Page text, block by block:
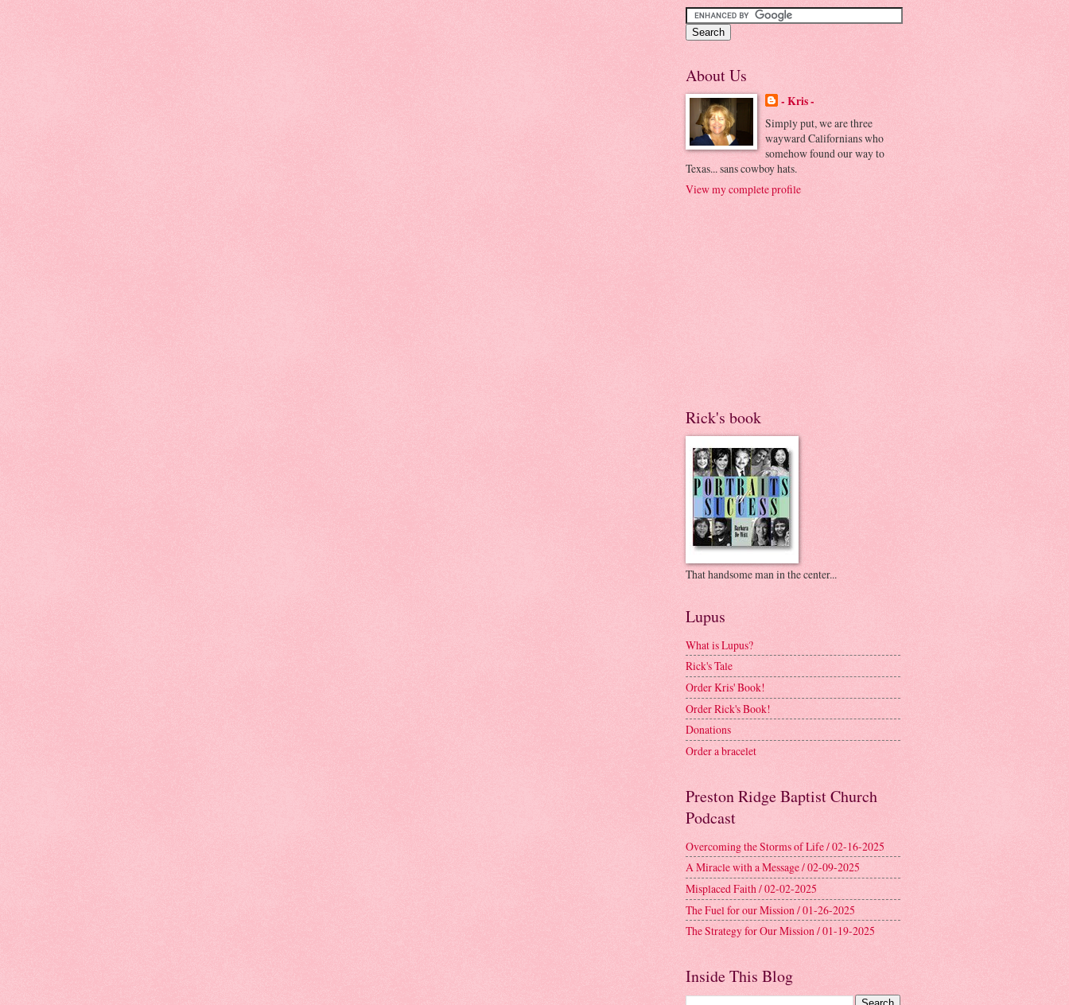
About Us
- Kris -
Simply put, we are three
wayward Californians who
somehow found our way to
Texas... sans cowboy hats.
View my complete profile
Rick's book
That handsome man in the center...
Lupus
What is Lupus?
Rick's Tale
Order Kris' Book!
Order Rick's Book!
Donations
Order a bracelet
Preston Ridge Baptist Church
Podcast
Overcoming the Storms of Life / 02-16-2025
A Miracle with a Message / 02-09-2025
Misplaced Faith / 02-02-2025
The Fuel for our Mission / 01-26-2025
The Strategy for Our Mission / 01-19-2025
Inside This Blog